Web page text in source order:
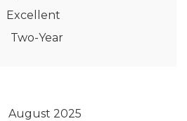
Excellent
Two-Year
August 2025